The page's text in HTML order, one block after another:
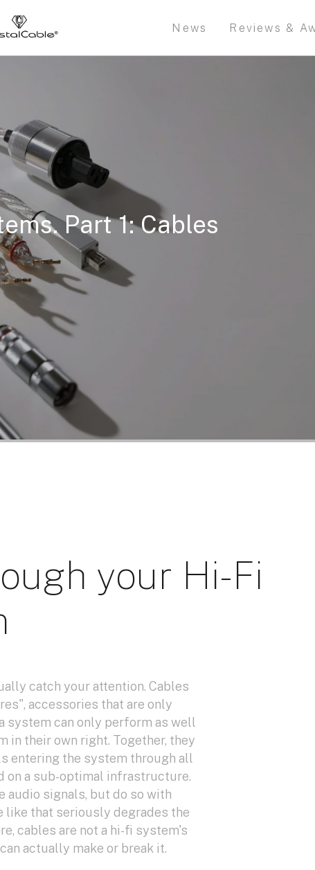
News Reviews &
Part 1: Cables
your Hi-Fi
catch your attention. Cables
accessories that are only
system can only perform as well
in their own right. Together, they
entering the system through all
on a sub-optimal infrastructure.
audio signals, but do so with
like that seriously degrades the
cables are not a hi-fi system's
actually make or break it.